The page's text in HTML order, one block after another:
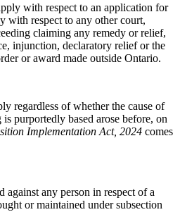
with respect to an application for
with respect to any other court,
claiming any remedy or relief,
injunction, declaratory relief or the
or award made outside Ontario.
regardless of whether the cause of
purportedly based arose before, on
Implementation Act, 2024 comes
any person in respect of a
or maintained under subsection